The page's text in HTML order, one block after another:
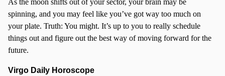
As the moon shifts out of your sector, your brain may be
spinning, and you may feel like you’ve got way too much on
your plate. Truth: You might. It’s up to you to really schedule
things out and figure out the best way of moving forward for the
future.
Virgo Daily Horoscope